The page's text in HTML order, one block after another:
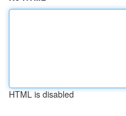
HTML is disabled